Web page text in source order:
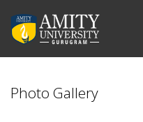
Photo Gallery